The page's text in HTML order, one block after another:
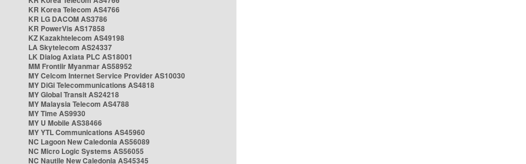
KR Korea Telecom AS4766
KR LG DACOM AS3786
KR PowerVis AS17858
KZ Kazakhtelecom AS49198
LA Skytelecom AS24337
LK Dialog Axiata PLC AS18001
MM Frontiir Myanmar AS58952
MY Celcom Internet Service Provider AS10030
MY DiGi Telecommunications AS4818
MY Global Transit AS24218
MY Malaysia Telecom AS4788
MY Time AS9930
MY U Mobile AS38466
MY YTL Communications AS45960
NC Lagoon New Caledonia AS56089
NC Micro Logic Systems AS56055
NC Nautile New Caledonia AS45345